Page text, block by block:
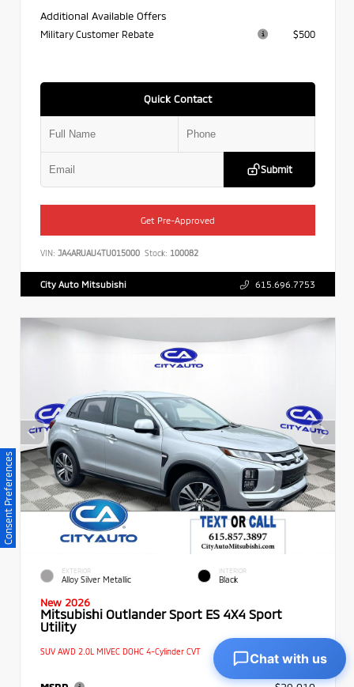
Additional Available Offers
Military Customer Rebate $500
Quick Contact
Submit
Get Pre-Approved
VIN: JA4ARUAU4TU015000 Stock: 100082
City Auto Mitsubishi 615.696.7753
EXTERIOR
Alloy Silver Metallic
INTERIOR
Black
New 2026
Mitsubishi Outlander Sport ES 4X4 Sport
Utility
SUV AWD 2.0L MIVEC DOHC 4-Cylinder CVT
Consent Preferences
Chat with us